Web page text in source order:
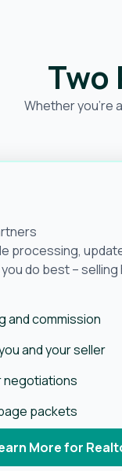
Two
Whether you’re
processing,
do best –
and commission
and your seller
negotiations
packets
More for